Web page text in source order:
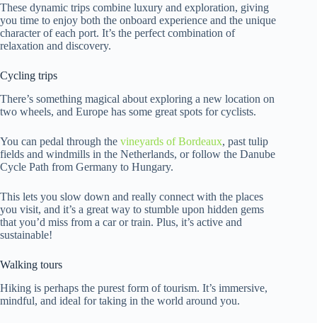
These dynamic trips combine luxury and exploration, giving
you time to enjoy both the onboard experience and the unique
character of each port. It’s the perfect combination of
relaxation and discovery.
Cycling trips
There’s something magical about exploring a new location on
two wheels, and Europe has some great spots for cyclists.
You can pedal through the vineyards of Bordeaux, past tulip
fields and windmills in the Netherlands, or follow the Danube
Cycle Path from Germany to Hungary.
This lets you slow down and really connect with the places
you visit, and it’s a great way to stumble upon hidden gems
that you’d miss from a car or train. Plus, it’s active and
sustainable!
Walking tours
Hiking is perhaps the purest form of tourism. It’s immersive,
mindful, and ideal for taking in the world around you.